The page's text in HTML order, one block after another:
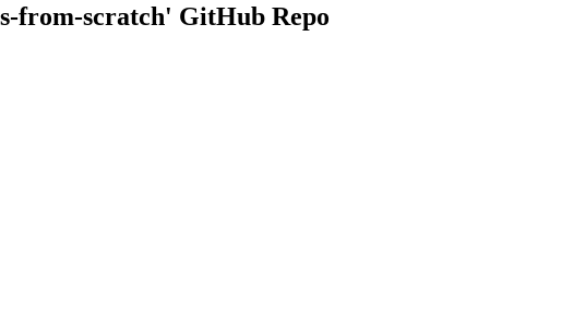
from-scratch' GitHub Repo